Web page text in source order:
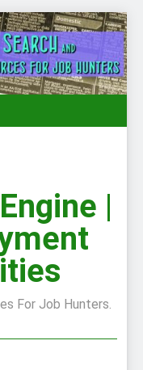
|
For Job Hunters.